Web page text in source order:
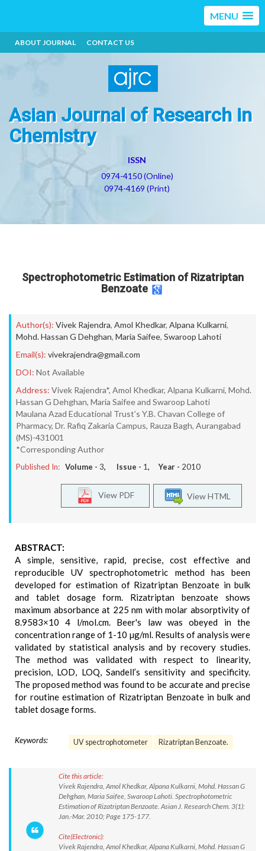
MENU
ABOUT JOURNAL CONTACT US
Asian Journal of Research in
Chemistry
ISSN
0974-4150 (Online)
0974-4169 (Print)
Spectrophotometric Estimation of Rizatriptan
Benzoate
Author(s): Vivek Rajendra, Amol Khedkar, Alpana Kulkarni,
Mohd. Hassan G Dehghan, Maria Saifee, Swaroop Lahoti
Email(s): vivekrajendra@gmail.com
DOI: Not Available
Address: Vivek Rajendra*, Amol Khedkar, Alpana Kulkarni, Mohd.
Hassan G Dehghan, Maria Saifee and Swaroop Lahoti
Maulana Azad Educational Trust’s Y.B. Chavan College of
Pharmacy, Dr. Rafiq Zakaria Campus, Rauza Bagh, Aurangabad
(MS)-431001
*Corresponding Author
Published In: Volume - 3, Issue - 1, Year - 2010
View HTML
View PDF
ABSTRACT:
A simple, sensitive, rapid, precise, cost effective and
reproducible UV spectrophotometric method has been
developed for estimation of Rizatriptan Benzoate in bulk
and tablet dosage form. Rizatriptan benzoate shows
maximum absorbance at 225 nm with molar absorptivity of
8.9583×10 4 l/mol.cm. Beer's law was obeyed in the
concentration range of 1-10 µg/ml. Results of analysis were
validated by statistical analysis and by recovery studies.
The method was validated with respect to linearity,
precision, LOD, LOQ, Sandell’s sensitivity and specificity.
The proposed method was found to be accurate and precise
for routine estimation of Rizatriptan Benzoate in bulk and
tablet dosage forms.
Keywords: UV spectrophotometer Rizatriptan Benzoate.
Cite this article:
Vivek Rajendra, Amol Khedkar, Alpana Kulkarni, Mohd. Hassan G
Dehghan, Maria Saifee, Swaroop Lahoti. Spectrophotometric
Estimation of Rizatriptan Benzoate. Asian J. Research Chem. 3(1):
Jan.-Mar. 2010; Page 175-177.
Cite(Electronic):
Vivek Rajendra, Amol Khedkar, Alpana Kulkarni, Mohd. Hassan G